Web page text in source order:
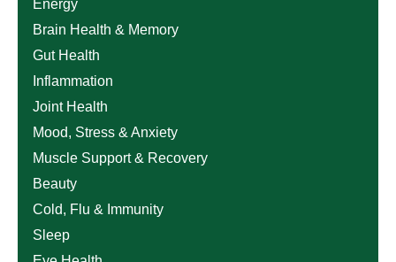
Energy
Brain Health & Memory
Gut Health
Inflammation
Joint Health
Mood, Stress & Anxiety
Muscle Support & Recovery
Beauty
Cold, Flu & Immunity
Sleep